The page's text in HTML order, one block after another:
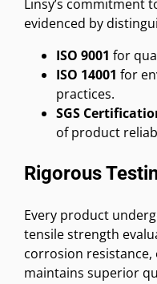
Linsy’s commitment
evidenced by
ISO 9001 for
ISO 14001 for
practices.
SGS
of product
Rigorous
Every product
tensile strength
corrosion
maintains superior